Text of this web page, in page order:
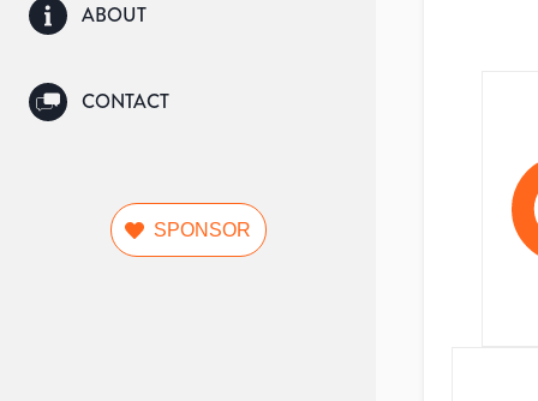
ABOUT
CONTACT
SPONSOR